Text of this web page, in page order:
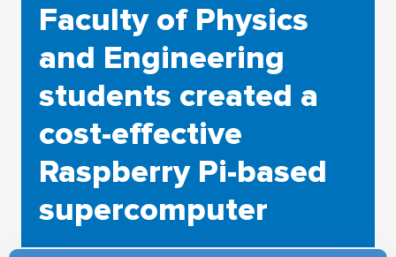
Faculty of Physics
and Engineering
students created a
cost-effective
Raspberry Pi-based
supercomputer